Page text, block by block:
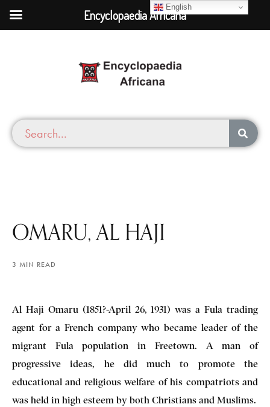
OMARU, AL HAJI
3 MIN READ
Al Haji Omaru (1851?-April 26, 1931) was a Fula trading
agent for a French company who became leader of the
migrant Fula population in Freetown. A man of
progressive ideas, he did much to promote the
educational and religious welfare of his compatriots and
was held in high esteem by both Christians and Muslims.
English
Encyclopaedia Africana